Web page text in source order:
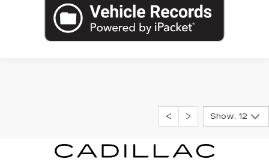
Show: 12